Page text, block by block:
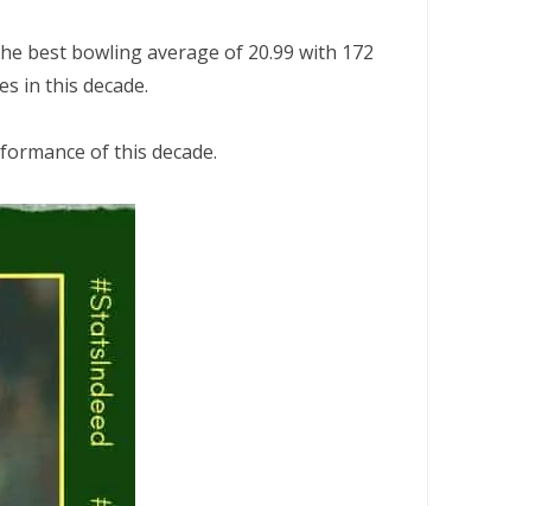
best bowling average of 20.99 with 172
in this decade.
of this decade.